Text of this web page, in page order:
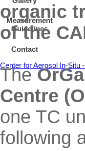
Measurement
Guidelines
Contact
Center for Aerosol In-Situ
organic
of the
The
Centre
one TC
following